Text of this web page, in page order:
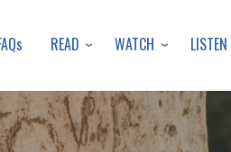
to
content
READ WATCH LISTEN